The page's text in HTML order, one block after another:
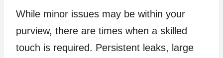
While minor issues may be within your
purview, there are times when a skilled
touch is required. Persistent leaks, large